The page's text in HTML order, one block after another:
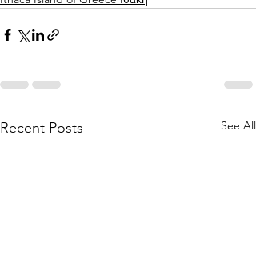
Recent Posts See All